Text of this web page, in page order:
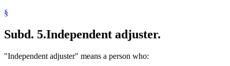
§
Subd. 5.Independent adjuster.
"Independent adjuster" means a person who: